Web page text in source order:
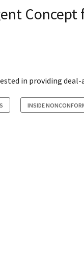
in providing
INSIDE